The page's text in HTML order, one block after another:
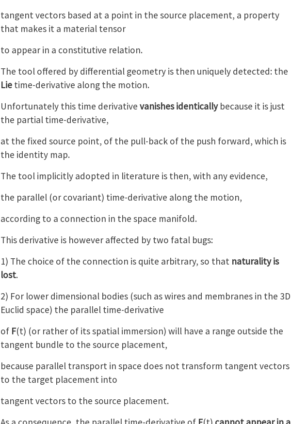
tangent vectors based at a point in the source placement, a property
that makes it a material tensor
to appear in a constitutive relation.
The tool offered by differential geometry is then uniquely detected: the
Lie time-derivative along the motion.
Unfortunately this time derivative vanishes identicallybecause it is just
the partial time-derivative,
at the fixed source point, of the pull-back of the push forward, which is
the identity map.
The tool implicitly adopted in literature is then, with any evidence,
the parallel (or covariant) time-derivative along the motion,
according to a connection in the space manifold.
This derivative is however affected by two fatal bugs:
1) The choice of the connection is quite arbitrary, so that naturality is
lost.
2) For lower dimensional bodies (such as wires and membranes in the 3D
Euclid space) the parallel time-derivative
of F(t) (or rather of its spatial immersion) will have a range outside the
tangent bundle to the source placement,
because parallel transport in space does not transform tangent vectors
to the target placement into
tangent vectors to the source placement.